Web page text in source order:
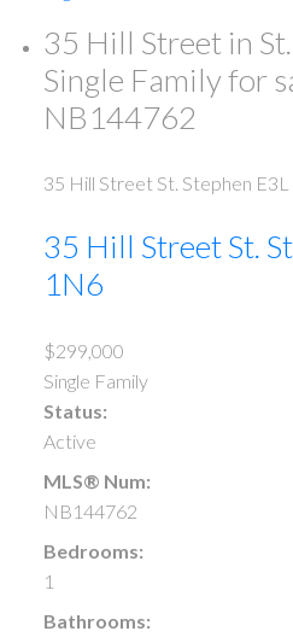
35 Hill Street in
Single Family for
NB144762
35 Hill Street St. Stephen
35 Hill StreetSt.
1N6
$299,000
Single Family
Status:
Active
MLS® Num:
NB144762
Bedrooms:
1
Bathrooms: